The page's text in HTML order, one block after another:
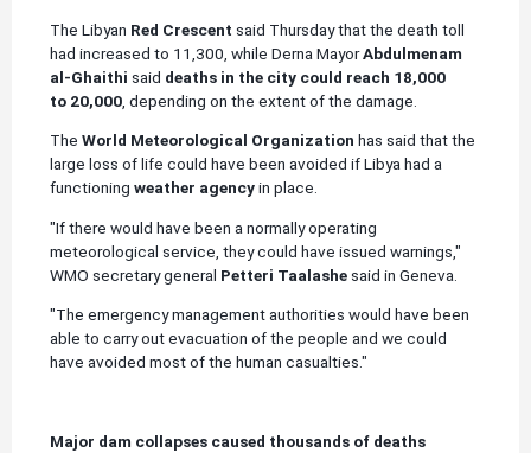
The Libyan Red Crescent said Thursday that the death toll
had increased to 11,300, while Derna MayorAbdulmenam
al-Ghaithi said deaths in the city could reach 18,000
to 20,000 , depending on the extent of the damage.
The World Meteorological Organization has said that the
large loss of life could have been avoided if Libya had a
functioning weather agencyin place.
"If there would have been a normally operating
meteorological service, they could have issued warnings,"
WMO secretary general Petteri Taalashe said in Geneva.
"The emergency management authorities would have been
able to carry out evacuation of the people and we could
have avoided most of the human casualties."
Major dam collapses caused thousands of deaths